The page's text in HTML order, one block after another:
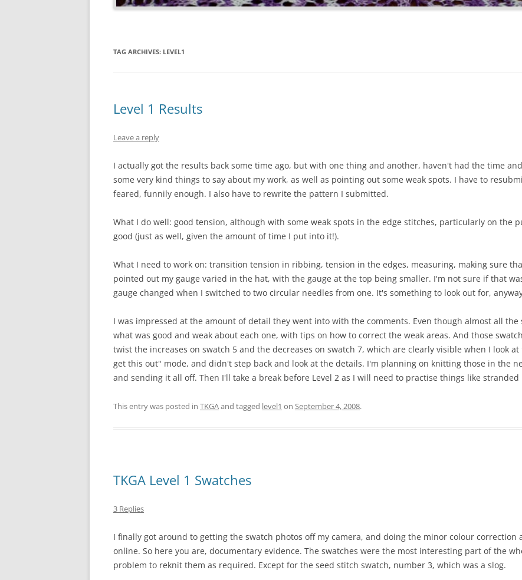
TAG ARCHIVES: LEVEL1
Level 1 Results
Leave a reply
I actually got the results back some time ago, but with one thing and another, haven't had the time
some very kind things to say about my work, as well as pointing out some weak spots. I have to
feared, funnily enough. I also have to rewrite the pattern I submitted.
What I do well: good tension, although with some weak spots in the edge stitches, particularly on the
good (just as well, given the amount of time I put into it!).
What I need to work on: transition tension in ribbing, tension in the edges, measuring, making sure
pointed out my gauge varied in the hat, with the gauge at the top being smaller. I'm not sure if that
gauge changed when I switched to two circular needles from one. It's something to look out for,
I was impressed at the amount of detail they went into with the comments. Even though almost all
what was good and weak about each one, with tips on how to correct the weak areas. And those
twist the increases on swatch 5 and the decreases on swatch 7, which are clearly visible when I look
get this out" mode, and didn't step back and look at the details. I'm planning on knitting those in the
and sending it all off. Then I'll take a break before Level 2 as I will need to practise things like
This entry was posted in TKGAand tagged level1 on September 4, 2008.
TKGA Level 1 Swatches
3 Replies
I finally got around to getting the swatch photos off my camera, and doing the minor colour
online. So here you are, documentary evidence. The swatches were the most interesting part of the
problem to reknit them as required. Except for the seed stitch swatch, number 3, which was a slog.